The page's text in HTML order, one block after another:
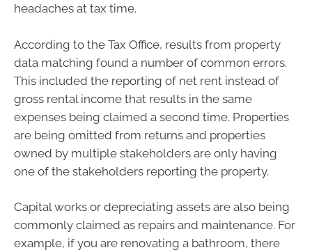
headaches at tax time.
According to the Tax Office, results from property
data matching found a number of common errors.
This included the reporting of net rent instead of
gross rental income that results in the same
expenses being claimed a second time. Properties
are being omitted from returns and properties
owned by multiple stakeholders are only having
one of the stakeholders reporting the property.
Capital works or depreciating assets are also being
commonly claimed as repairs and maintenance. For
example, if you are renovating a bathroom, there